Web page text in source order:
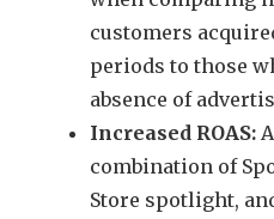
customers
periods to those
absence of
Increased ROAS:
combination of
Store spotlight,